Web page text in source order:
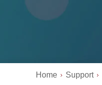
Home Support